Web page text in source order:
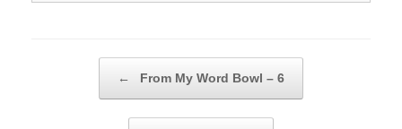
← From My Word Bowl – 6